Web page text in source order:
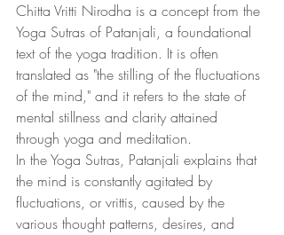
Chitta Vritti Nirodha is a concept from the
Yoga Sutras of Patanjali, a foundational
text of the yoga tradition. It is often
translated as "the stilling of the fluctuations
of the mind," and it refers to the state of
mental stillness and clarity attained
through yoga and meditation.
In the Yoga Sutras, Patanjali explains that
the mind is constantly agitated by
fluctuations, or vrittis, caused by the
various thought patterns, desires, and